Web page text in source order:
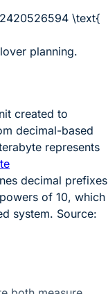
\text{
planning.
created to
decimal-based
represents
decimal prefixes
of 10, which
system. Source: